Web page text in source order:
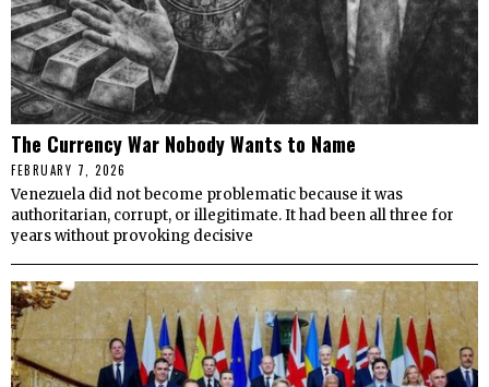
The Currency War Nobody Wants to Name
FEBRUARY 7, 2026
Venezuela did not become problematic because it was
authoritarian, corrupt, or illegitimate. It had been all three for
years without provoking decisive